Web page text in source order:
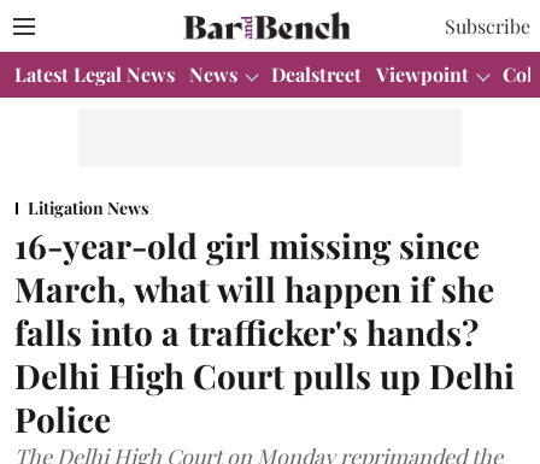
Subscribe
Latest Legal News News Dealstreet Viewpoint
Litigation News
16-year-old girl missing since
March, what will happen if she
falls into a trafficker's hands?
Delhi High Court pulls up Delhi
Police
The Delhi High Court on Monday reprimanded the